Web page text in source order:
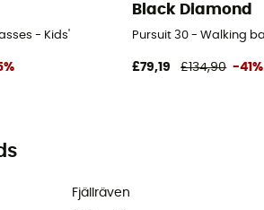
- Kids'
Black Diamond
Pursuit 30 - Walking
£79,19 £134,90 -41%
Fjällräven